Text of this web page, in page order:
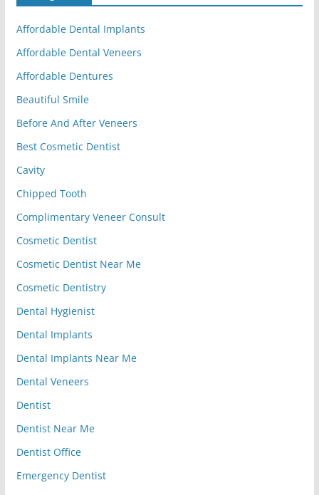
Affordable Dental Implants
Affordable Dental Veneers
Affordable Dentures
Beautiful Smile
Before And After Veneers
Best Cosmetic Dentist
Cavity
Chipped Tooth
Complimentary Veneer Consult
Cosmetic Dentist
Cosmetic Dentist Near Me
Cosmetic Dentistry
Dental Hygienist
Dental Implants
Dental Implants Near Me
Dental Veneers
Dentist
Dentist Near Me
Dentist Office
Emergency Dentist